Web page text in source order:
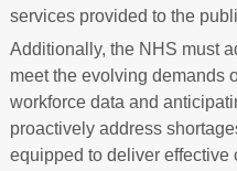
services provided to the
Additionally, the NHS must
meet the evolving demands
workforce data and
proactively address
equipped to deliver effective